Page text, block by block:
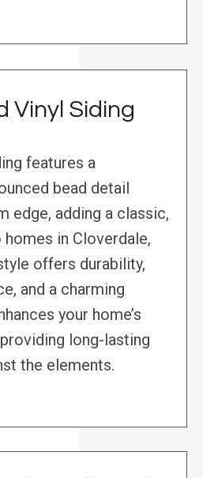
Vinyl Siding
features a
bead detail
edge, adding a classic,
in Cloverdale,
offers durability,
and a charming
your home’s
long-lasting
the elements.